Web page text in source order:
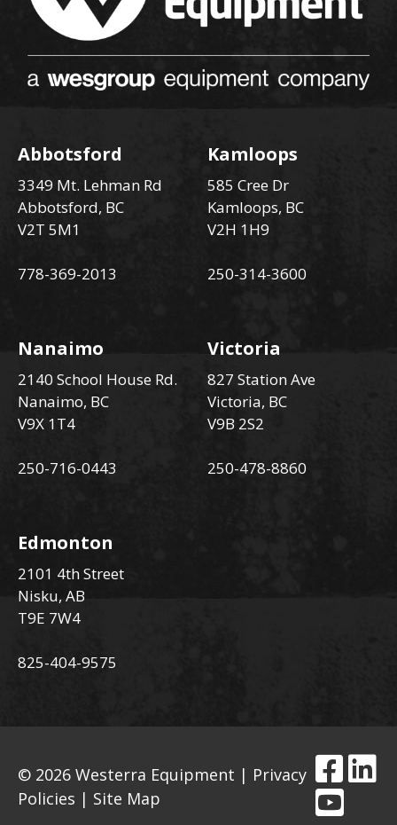
Abbotsford
3349 Mt. Lehman Rd
Abbotsford, BC
V2T 5M1
778-369-2013
Kamloops
585 Cree Dr
Kamloops, BC
V2H 1H9
250-314-3600
Nanaimo
2140 School House Rd.
Nanaimo, BC
V9X 1T4
250-716-0443
Victoria
827 Station Ave
Victoria, BC
V9B 2S2
250-478-8860
Edmonton
2101 4th Street
Nisku, AB
T9E 7W4
825-404-9575
© 2026 Westerra Equipment | Privacy
Policies
Site Map